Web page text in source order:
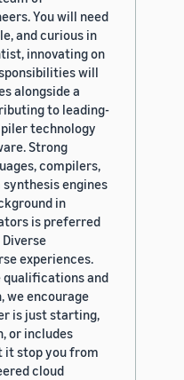
You will need
and curious in
innovating on
will
alongside a
to leading-
technology
Strong
compilers,
engines
in
is preferred
experiences.
qualifications and
we encourage
is just starting,
or includes
it stop you from
cloud